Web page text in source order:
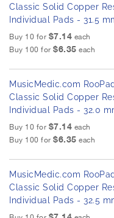
Classic Solid Copper
Individual Pads - 31.5
Buy 10 for $7.14 each
Buy 100 for $6.35 each
MusicMedic.com
Classic Solid Copper
Individual Pads - 32.0
Buy 10 for $7.14 each
Buy 100 for $6.35 each
MusicMedic.com
Classic Solid Copper
Individual Pads - 32.5